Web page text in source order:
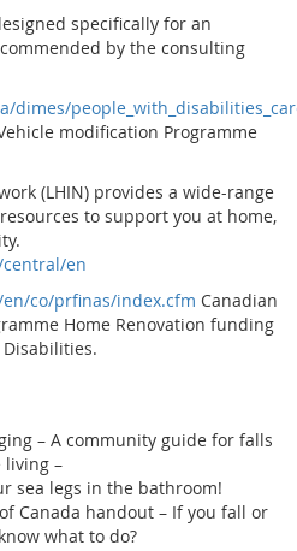
specifically for an
by the consulting
dimes/
modification Programme
(LHIN) provides a wide-range
to support you at home,
en
co/prfinas/index.cfm Canadian
Home Renovation funding
– A community guide for falls
living –
sea legs in the bathroom!
Canada handout – If you fall or
what to do?